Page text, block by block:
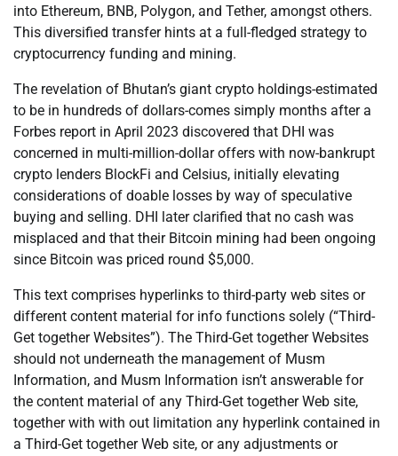
into Ethereum, BNB, Polygon, and Tether, amongst others.
This diversified transfer hints at a full-fledged strategy to
cryptocurrency funding and mining.
The revelation of Bhutan’s giant crypto holdings-estimated
to be in hundreds of dollars-comes simply months after a
Forbes report in April 2023 discovered that DHI was
concerned in multi-million-dollar offers with now-bankrupt
crypto lenders BlockFi and Celsius, initially elevating
considerations of doable losses by way of speculative
buying and selling. DHI later clarified that no cash was
misplaced and that their Bitcoin mining had been ongoing
since Bitcoin was priced round $5,000.
This text comprises hyperlinks to third-party web sites or
different content material for info functions solely (“Third-
Get together Websites”). The Third-Get together Websites
should not underneath the management of Musm
Information, and Musm Information isn’t answerable for
the content material of any Third-Get together Web site,
together with with out limitation any hyperlink contained in
a Third-Get together Web site, or any adjustments or